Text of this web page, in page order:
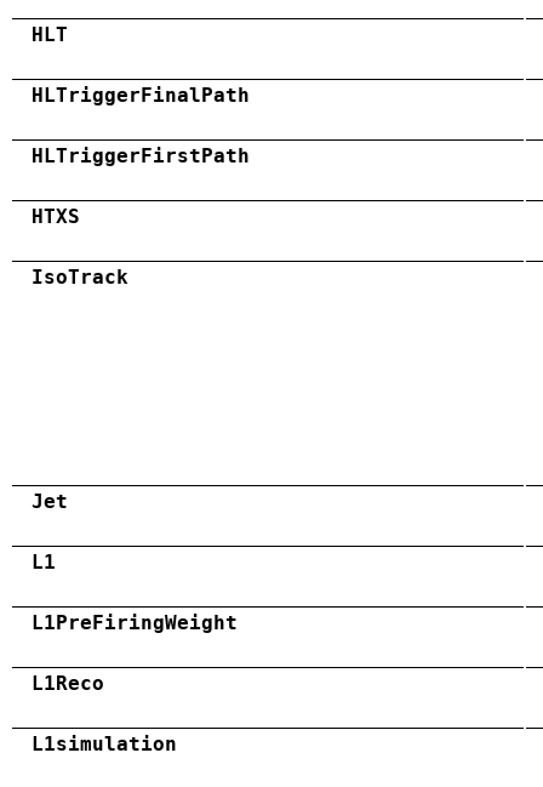
HLT
HLTriggerFinalPath
HLTriggerFirstPath
HTXS
IsoTrack
Jet
L1
L1PreFiringWeight
L1Reco
L1simulation